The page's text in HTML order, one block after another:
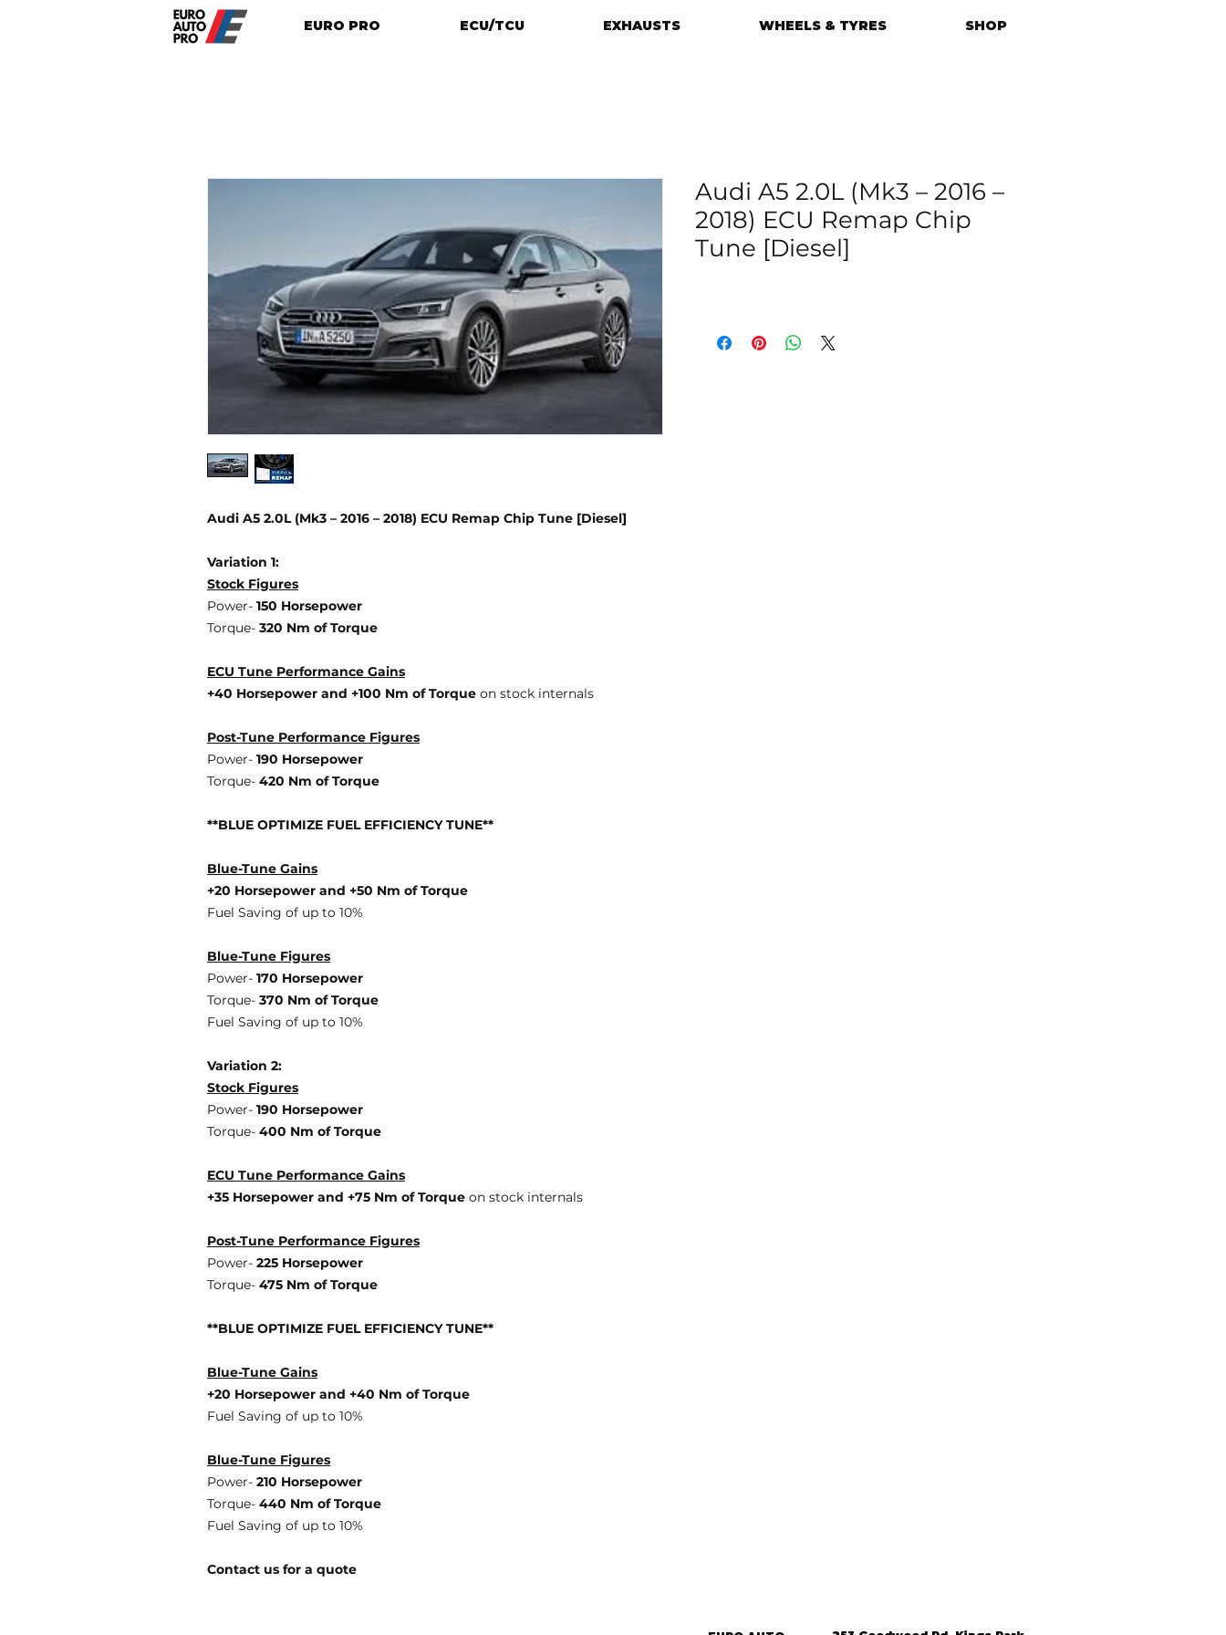
EURO PRO ECU/TCU EXHAUSTS WHEELS & TYRES SHOP
Audi A5 2.0L (Mk3 – 2016 – 2018) ECU Remap Chip Tune [Diesel]
Variation 1:
Stock Figures
Power- 150 Horsepower
Torque- 320 Nm of Torque
ECU Tune Performance Gains
+40 Horsepower and +100 Nm of Torque on stock internals
Post-Tune Performance Figures
Power- 190 Horsepower
Torque- 420 Nm of Torque
**BLUE OPTIMIZE FUEL EFFICIENCY TUNE**
Blue-Tune Gains
+20 Horsepower and +50 Nm of Torque
Fuel Saving of up to 10%
Blue-Tune Figures
Power- 170 Horsepower
Torque- 370 Nm of Torque
Fuel Saving of up to 10%
Variation 2:
Stock Figures
Power- 190 Horsepower
Torque- 400 Nm of Torque
ECU Tune Performance Gains
+35 Horsepower and +75 Nm of Torque on stock internals
Post-Tune Performance Figures
Power- 225 Horsepower
Torque- 475 Nm of Torque
**BLUE OPTIMIZE FUEL EFFICIENCY TUNE**
Blue-Tune Gains
+20 Horsepower and +40 Nm of Torque
Fuel Saving of up to 10%
Blue-Tune Figures
Power- 210 Horsepower
Torque- 440 Nm of Torque
Fuel Saving of up to 10%
Contact us for a quote
Audi A5 2.0L (Mk3 – 2016 –
2018) ECU Remap Chip
Tune [Diesel]